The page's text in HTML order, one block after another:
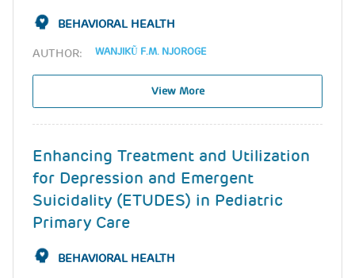
BEHAVIORAL HEALTH
AUTHOR: WANJIKŨ F.M. NJOROGE
View More
Enhancing Treatment and Utilization
for Depression and Emergent
Suicidality (ETUDES) in Pediatric
Primary Care
BEHAVIORAL HEALTH